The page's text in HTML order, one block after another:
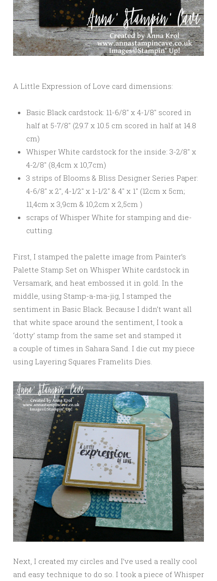
A Little Expression of Love card dimensions:
Basic Black cardstock: 11-6/8″ x 4-1/8″ scored in
half at 5-7/8″ (29.7 x 10.5 cm scored in half at 14.8
cm)
Whisper White cardstock for the inside: 3-2/8″ x
4-2/8″ (8,4cm x 10,7cm)
3 strips of Blooms & Bliss Designer Series Paper:
4-6/8″ x 2″, 4-1/2″ x 1-1/2″ & 4″ x 1″ (12cm x 5cm;
11,4cm x 3,9cm & 10,2cm x 2,5cm )
scraps of Whisper White for stamping and die-
cutting.
First, I stamped the palette image from Painter’s
Palette Stamp Set on Whisper White cardstock in
Versamark, and heat embossed it in gold. In the
middle, using Stamp-a-ma-jig, I stamped the
sentiment in Basic Black. Because I didn’t want all
that white space around the sentiment, I took a
‘dotty’ stamp from the same set and stamped it
a couple of times in Sahara Sand. I die cut my piece
using Layering Squares Framelits Dies.
Next, I created my circles and I’ve used a really cool
and easy technique to do so. I took a piece of Whisper